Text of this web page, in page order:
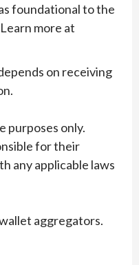
foundational to the
more at
on receiving
purposes only.
for their
any applicable laws
aggregators.